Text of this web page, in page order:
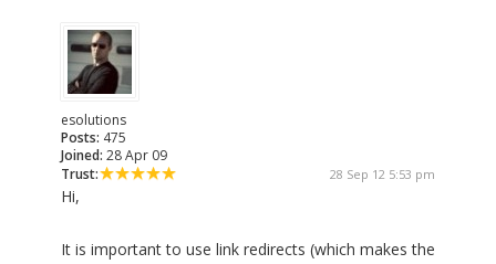
esolutions
Posts: 475
Joined: 28 Apr 09
Trust:
28 Sep 12 5:53 pm
Hi,
It is important to use link redirects (which makes the